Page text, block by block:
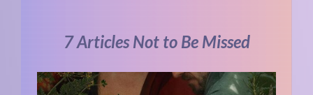
7 Articles Not to Be Missed